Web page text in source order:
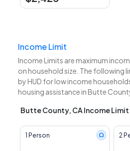
Income Limit
Income Limits are maximum
on household size. The following
by HUD for low income
housing assistance in Butte
Butte County, CA Income
1 Person 2